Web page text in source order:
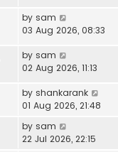
by sam
03 Aug 2026, 08:33
by sam
02 Aug 2026, 11:13
by shankarank
01 Aug 2026, 21:48
by sam
22 Jul 2026, 22:15